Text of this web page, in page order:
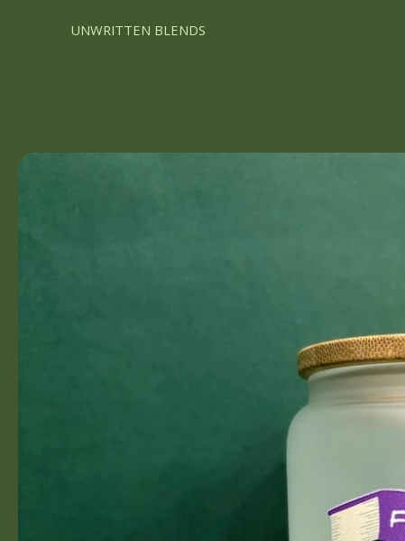
UNWRITTEN BLENDS